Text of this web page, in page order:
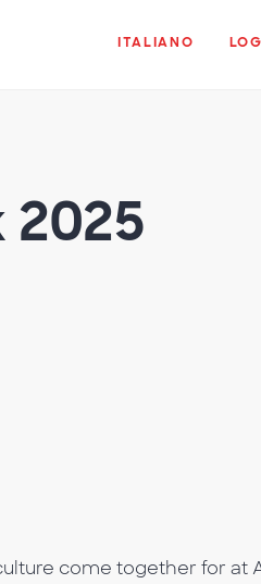
ITALIANO
2025
come together for at